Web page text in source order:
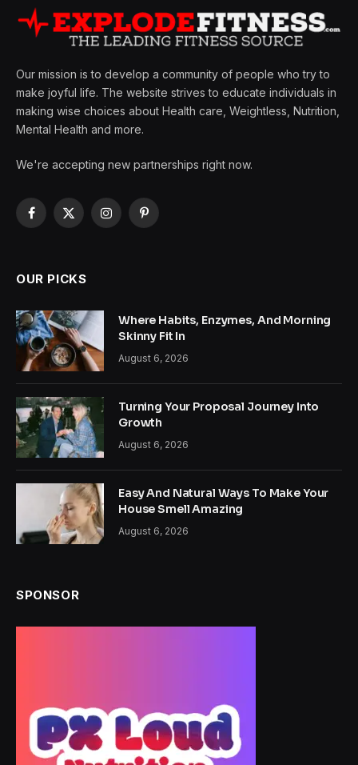
Our mission is to develop a community of people who try to
make joyful life. The website strives to educate individuals in
making wise choices about Health care, Weightless, Nutrition,
Mental Health and more.
We're accepting new partnerships right now.
Facebook
X
InstagramPinterest
OUR PICKS
Where Habits, Enzymes, And Morning
Skinny Fit In
August 6, 2026
Turning Your Proposal Journey Into
Growth
August 6, 2026
Easy And Natural Ways To Make Your
House Smell Amazing
August 6, 2026
SPONSOR